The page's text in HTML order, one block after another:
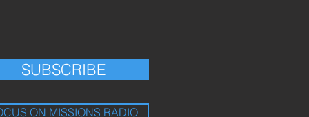
SUBSCRIBE
ON MISSIONS RADIO